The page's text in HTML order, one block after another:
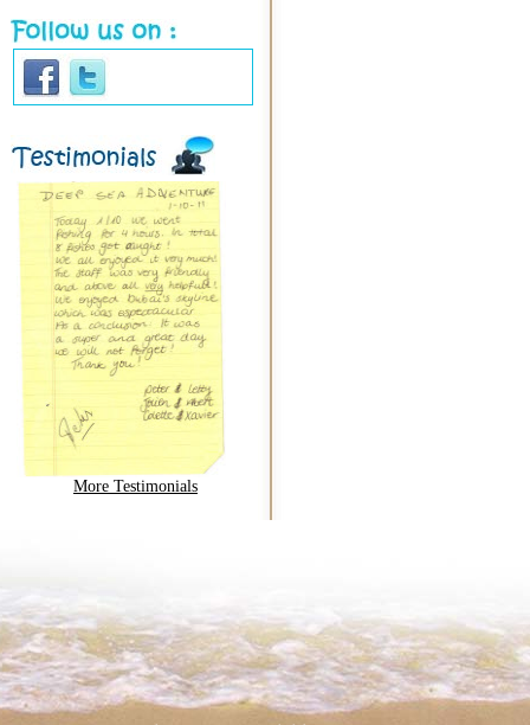
More Testimonials